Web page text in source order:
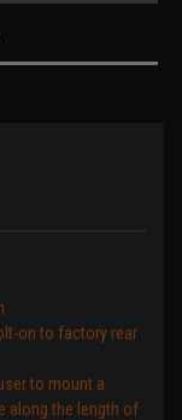
on to factory rear
to mount a
along the length of